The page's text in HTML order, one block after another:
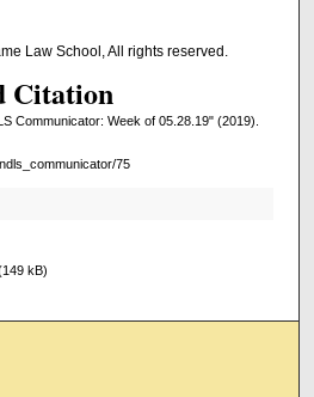
Law School, All rights reserved.
Citation
Communicator: Week of 05.28.19" (2019).
75
kB)